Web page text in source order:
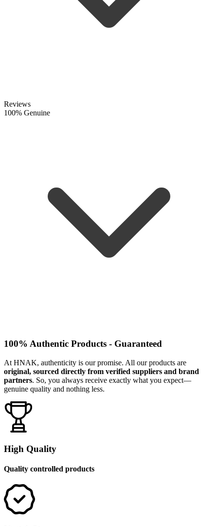
Reviews
100% Genuine
100% Authentic Products - Guaranteed
At HNAK, authenticity is our promise. All our products are
original, sourced directly from verified suppliers and brand
partners. So, you always receive exactly what you expect—
genuine quality and nothing less.
High Quality
Quality controlled products